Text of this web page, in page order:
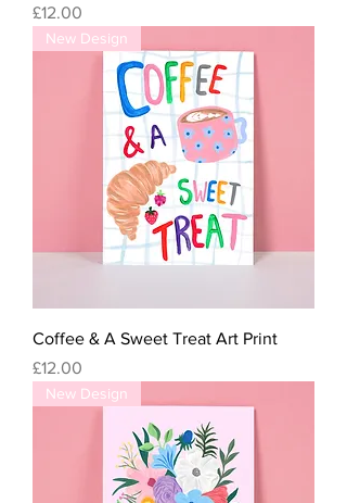
Price
£12.00
New Design
Coffee & A Sweet Treat Art Print
Price
£12.00
New Design